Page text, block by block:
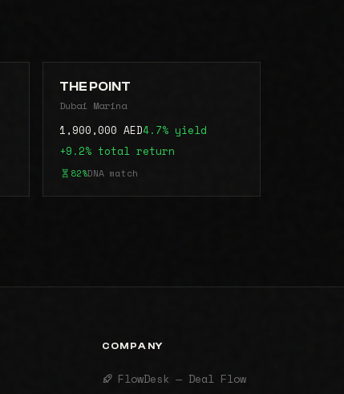
THE POINT
Dubai Marina
1,900,000 AED4.7% yield
+9.2% total return
82%DNA match
COMPANY
FlowDesk — Deal Flow